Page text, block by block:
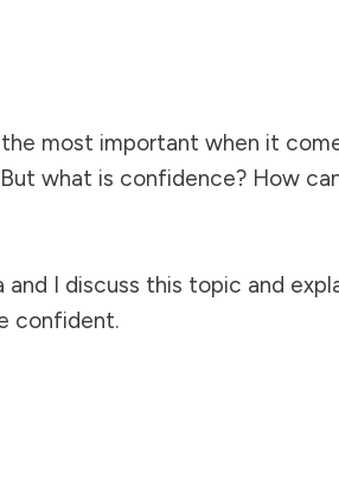
most important when it
what is confidence? How
and I discuss this topic and
confident.